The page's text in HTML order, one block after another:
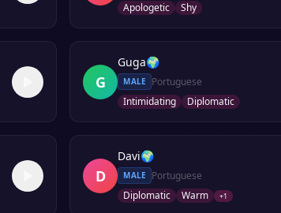
Apologetic
Shy
G
Guga🌍
MALE
Portuguese
Intimidating
Diplomatic
D
Davi🌍
MALE
Portuguese
Diplomatic
Warm +1